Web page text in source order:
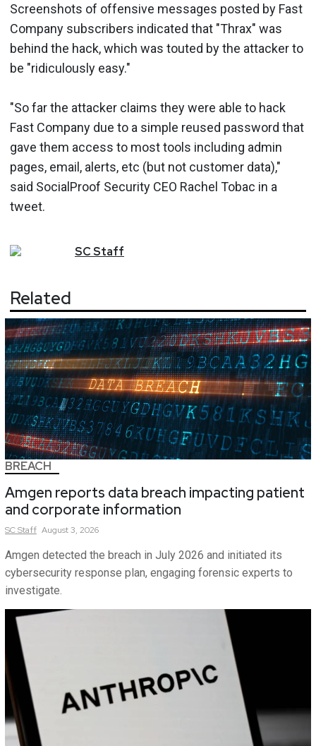
Screenshots of offensive messages posted by Fast
Company subscribers indicated that "Thrax" was
behind the hack, which was touted by the attacker to
be "ridiculously easy."
"So far the attacker claims they were able to hack
Fast Company due to a simple reused password that
gave them access to most tools including admin
pages, email, alerts, etc (but not customer data),"
said SocialProof Security CEO Rachel Tobac in a
tweet.
SCStaff
Related
BREACH
Amgen reports data breach impacting patient
and corporate information
SCStaff August 3, 2026
Amgen detected the breach in July 2026 and initiated its
cybersecurity response plan, engaging forensic experts to
investigate.